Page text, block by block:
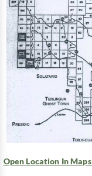
Open Location In Maps